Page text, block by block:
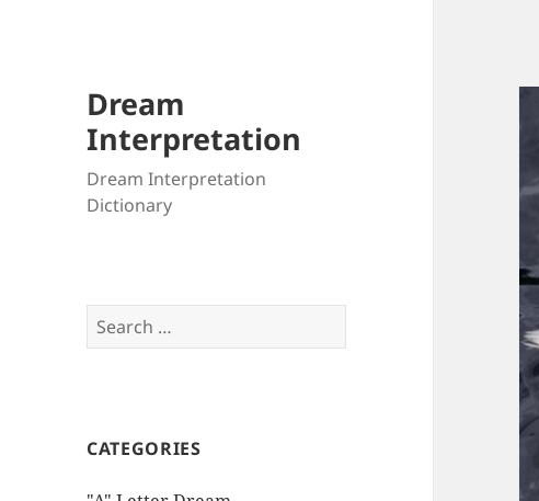
Dream
Interpretation
Dream Interpretation
Dictionary
Search
for:
CATEGORIES